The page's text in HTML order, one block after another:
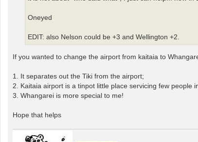
Oneyed
EDIT: also Nelson could be +3 and Wellington +2.
If you wanted to change the airport from kaitaia to
1. It separates out the Tiki from the airport;
2. Kaitaia airport is a tinpot little place servicing few
3. Whangarei is more special to me!
Hope that helps